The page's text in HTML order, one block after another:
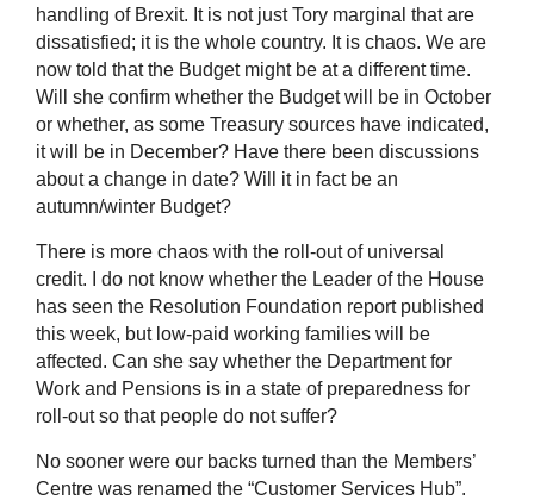
handling of Brexit. It is not just Tory marginal that are
dissatisfied; it is the whole country. It is chaos. We are
now told that the Budget might be at a different time.
Will she confirm whether the Budget will be in October
or whether, as some Treasury sources have indicated,
it will be in December? Have there been discussions
about a change in date? Will it in fact be an
autumn/winter Budget?
There is more chaos with the roll-out of universal
credit. I do not know whether the Leader of the House
has seen the Resolution Foundation report published
this week, but low-paid working families will be
affected. Can she say whether the Department for
Work and Pensions is in a state of preparedness for
roll-out so that people do not suffer?
No sooner were our backs turned than the Members’
Centre was renamed the “Customer Services Hub”.